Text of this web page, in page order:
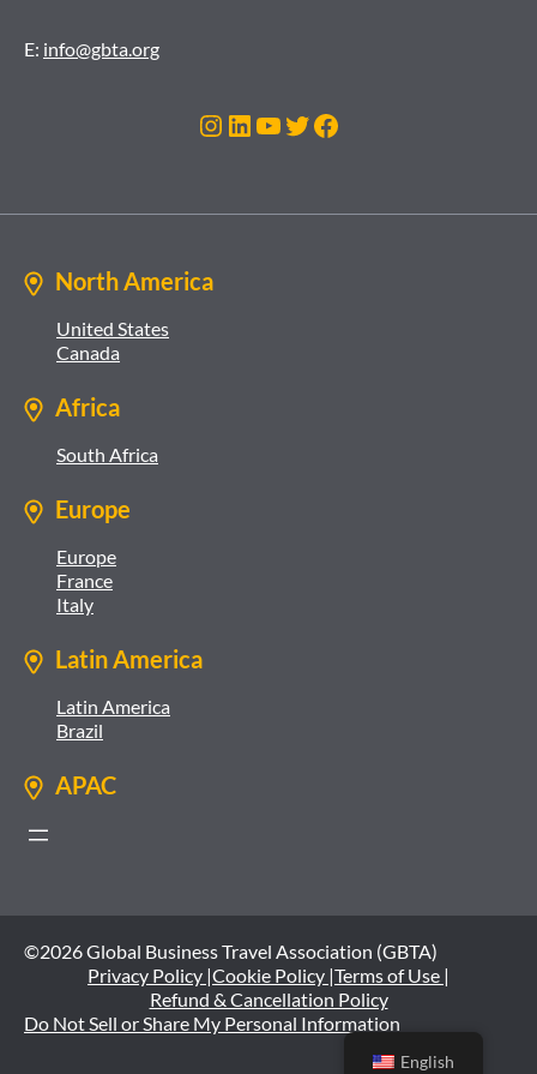
E: info@gbta.org
Instagram
LinkedIn
YouTube
Twitter
Facebook
North America
United States
Canada
Africa
South Africa
Europe
Europe
France
Italy
Latin America
Latin America
Brazil
APAC
©2026 Global Business Travel Association (GBTA)
Privacy Policy |Cookie Policy |Terms of Use |
Refund & Cancellation Policy
Do Not Sell or Share My Personal Information
English